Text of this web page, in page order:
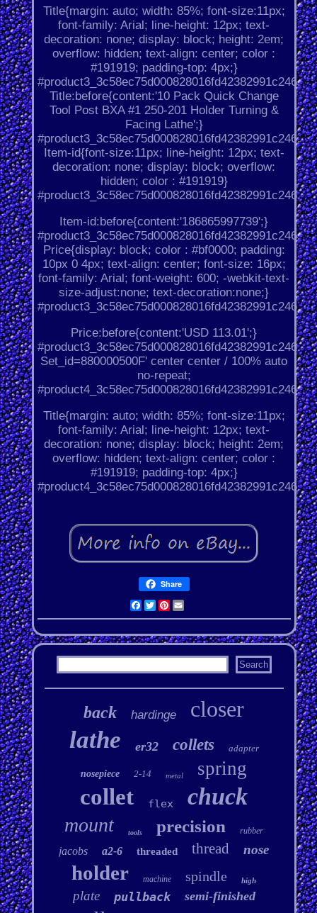
Title{margin: auto; width: 85%; font-size:11px;
font-family: Arial; line-height: 12px; text-
decoration: none; display: block; height: 2em;
overflow: hidden; text-align: center; color :
#191919; padding-top: 4px;}
#product3_3c58ec75d000828016fd42382991c246.
Title:before{content:'10 Pack Quick Change
Tool Post BXA #1 250-201 Holder Turning &
Facing Lathe';}
#product3_3c58ec75d000828016fd42382991c246.
Item-id{font-size:11px; line-height: 12px; text-
decoration: none; display: block; overflow:
hidden; color : #191919}
#product3_3c58ec75d000828016fd42382991c246.
Item-id:before{content:'186865997739';}
#product3_3c58ec75d000828016fd42382991c246.
Price{display: block; color : #bf0000; padding:
10px 0 4px; text-align: center; font-size: 16px;
font-family: Arial; font-weight: 600; -webkit-text-
size-adjust:none; text-decoration:none;}
#product3_3c58ec75d000828016fd42382991c246.
Price:before{content:'USD 113.01';}
#product3_3c58ec75d000828016fd42382991c246.
Set_id=880000500F' center center / 100% auto
no-repeat;
#product4_3c58ec75d000828016fd42382991c246.
Title{margin: auto; width: 85%; font-size:11px;
font-family: Arial; line-height: 12px; text-
decoration: none; display: block; height: 2em;
overflow: hidden; text-align: center; color :
#191919; padding-top: 4px;}
#product4_3c58ec75d000828016fd42382991c246.
Share
Facebook
Twitter
Pinterest
Email
back hardinge closer
lathe er32 collets adapter
nosepiece 2-14 metal spring
collet flex chuck
mount tools precision rubber
jacobs a2-6 threaded thread nose
holder machine spindle high
plate pullback semi-finished